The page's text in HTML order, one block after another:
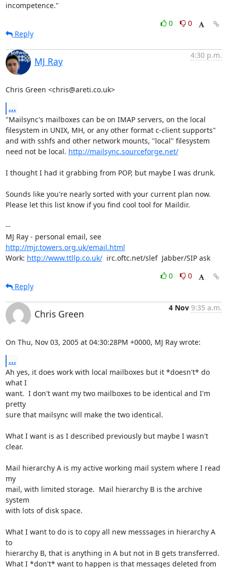
incompetence."
0
0
Reply
MJ Ray
4:30 p.m.
Chris Green <chris@areti.co.uk>
...
"Mailsync's mailboxes can be on IMAP servers, on the local
filesystem in UNIX, MH, or any other format c-client supports"
and with sshfs and other network mounts, "local" filesystem
need not be local. http://mailsync.sourceforge.net/
I thought I had it grabbing from POP, but maybe I was drunk.
Sounds like you're nearly sorted with your current plan now.
Please let this list know if you find cool tool for Maildir.
--
MJ Ray - personal email, see
http://mjr.towers.org.uk/email.html
Work: http://www.ttllp.co.uk/
  irc.oftc.net/slef  Jabber/SIP ask
0
0
Reply
Chris Green
4 Nov 9:35 a.m.
On Thu, Nov 03, 2005 at 04:30:28PM +0000, MJ Ray wrote:
...
Ah yes, it does work with local mailboxes but it *doesn't* do
what I
want.  I don't want my two mailboxes to be identical and I'm
pretty
sure that mailsync will make the two identical.
What I want is as I described previously but maybe I wasn't
clear.
Mail hierarchy A is my active working mail system where I read
my
mail, with limited storage.  Mail hierarchy B is the archive
system
with lots of disk space.
What I want to do is to copy all new messsages in hierarchy A
to
hierarchy B, that is anything in A but not in B gets transferred.
What I *don't* want to happen is that messages deleted from